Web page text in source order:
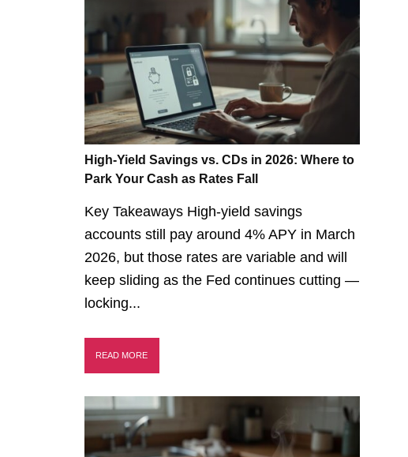
High-Yield Savings vs. CDs in 2026: Where to
Park Your Cash as Rates Fall
Key Takeaways High-yield savings
accounts still pay around 4% APY in March
2026, but those rates are variable and will
keep sliding as the Fed continues cutting —
locking...
READ MORE